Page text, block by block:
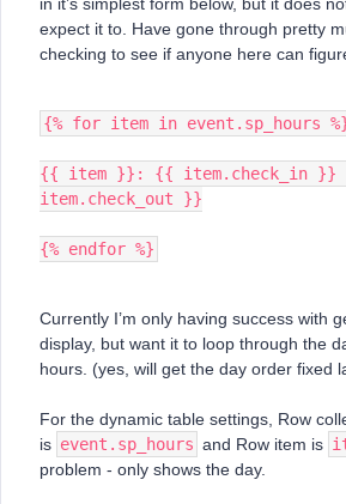
expect it to. Have gone through pretty
checking to see if anyone here can
{% for item in event.sp_hours
{{ item }}: {{ item.check_in
item.check_out }}
{% endfor %}
Currently I’m only having success with
display, but want it to loop through the
hours. (yes, will get the day order fixed
For the dynamic table settings, Row
is event.sp_hours and Row item is
problem - only shows the day.